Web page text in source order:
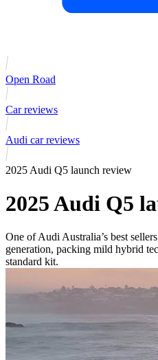
Open Road
Car reviews
Audi car reviews
2025 Audi Q5 launch review
2025 Audi Q5
One of Audi Australia’s best
generation, packing mild hybrid
standard kit.